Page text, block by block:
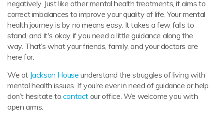
negatively. Just like other mental health treatments, it aims to
correct imbalances to improve your quality of life. Your mental
health journey is by no means easy. It takes a few falls to
stand, and it's okay if you need a little guidance along the
way. That’s what your friends, family, and your doctors are
here for.
We at Jackson House understand the struggles of living with
mental health issues. If you’re ever in need of guidance or help,
don’t hesitate to contact our office. We welcome you with
open arms.